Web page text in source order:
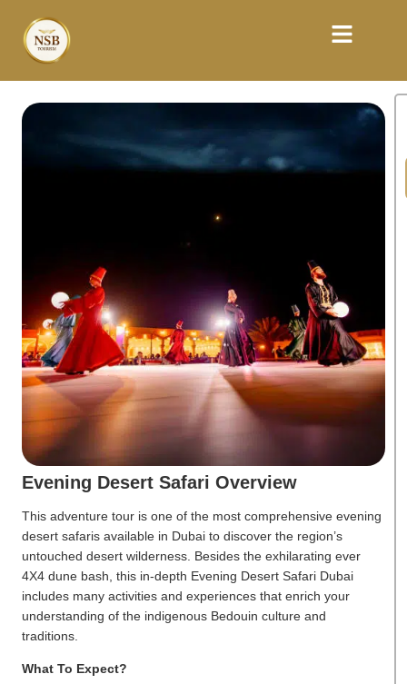
Evening Desert Safari Overview
This adventure tour is one of the most comprehensive evening
desert safaris available in Dubai to discover the region’s
untouched desert wilderness. Besides the exhilarating ever
4X4 dune bash, this in-depth Evening Desert Safari Dubai
includes many activities and experiences that enrich your
understanding of the indigenous Bedouin culture and
traditions.
What To Expect?